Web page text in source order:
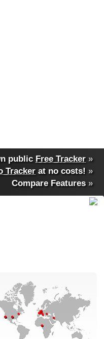
public Free Tracker »
Tracker at no costs! »
Compare Features»